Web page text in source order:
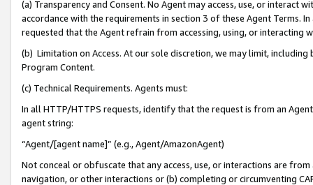
(a) Transparency and Consent. No Agent may access, use, or
accordance with the requirements in section 3 of these Agent Terms.
requested that the Agent refrain from accessing, using, or interacting
(b) Limitation on Access. At our sole discretion, we may limit,
Program Content.
(c) Technical Requirements. Agents must:
In all HTTP/HTTPS requests, identify that the request is from an
agent string:
“Agent/[agent name]” (e.g., Agent/AmazonAgent)
Not conceal or obfuscate that any access, use, or interactions are
navigation, or other interactions or (b) completing or circumventing